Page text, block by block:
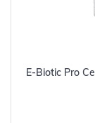
E-Biotic Pro